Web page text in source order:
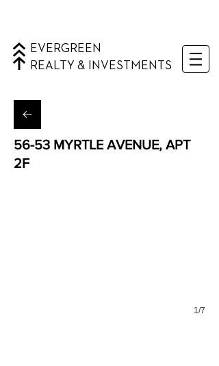
EVERGREEN
REALTY & INVESTMENTS
56-53 MYRTLE AVENUE, APT
2F
1/7